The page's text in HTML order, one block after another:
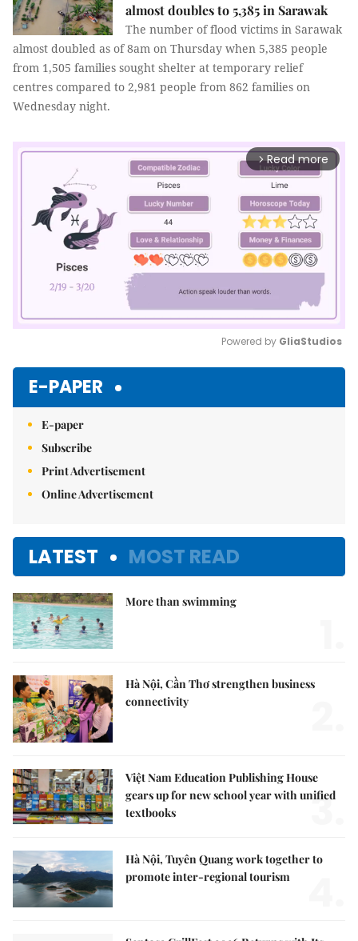
almost doubles to 5,385 in Sarawak
The number of flood victims in Sarawak
almost doubled as of 8am on Thursday when 5,385 people
from 1,505 families sought shelter at temporary relief
centres compared to 2,981 people from 862 families on
Wednesday night.
arrow_forward_ios Read more
Powered by GliaStudios
E-PAPER
E-paper
Subscribe
Print Advertisement
Online Advertisement
LATEST MOST READ
More than swimming
Hà Nội, Cần Thơ strengthen business
connectivity
Việt Nam Education Publishing House
gears up for new school year with unified
textbooks
3.
Hà Nội, Tuyên Quang work together to
promote inter-regional tourism